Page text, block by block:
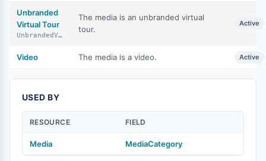
Unbranded
Virtual Tour
UnbrandedVirtualTour
The media is an unbranded virtual
tour.
Active
Video The media is a video. Active
USED BY
RESOURCE FIELD
Media MediaCategory